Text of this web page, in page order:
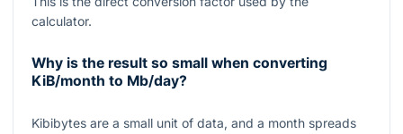
calculator.
Why is the result so small when converting
KiB/month to Mb/day?
Kibibytes are a small unit of data, and a month spreads